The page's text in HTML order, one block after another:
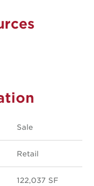
Sale
Retail
122,037 SF